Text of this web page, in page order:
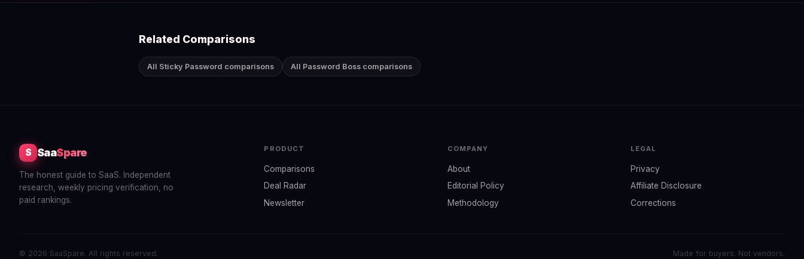
Related Comparisons
All Sticky Password comparisons All Password Boss comparisons
S SaaSpare
The honest guide to SaaS. Independent
research, weekly pricing verification, no
paid rankings.
PRODUCT
Comparisons
Deal Radar
Newsletter
COMPANY
About
Editorial Policy
Methodology
LEGAL
Privacy
Affiliate Disclosure
Corrections
© 2026 SaaSpare. All rights reserved. Made for buyers. Not vendors.